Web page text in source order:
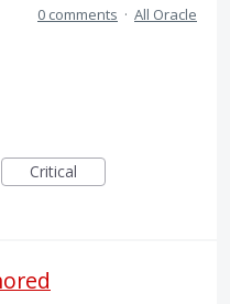
0 comments · All Oracle
Critical